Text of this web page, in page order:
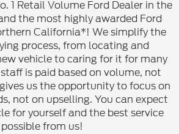
1 Retail Volume Ford Dealer in the
the most highly awarded Ford
California*! We simplify the
process, from locating and
vehicle to caring for it for many
is paid based on volume, not
us the opportunity to focus on
not on upselling. You can expect
for yourself and the best service
possible from us!